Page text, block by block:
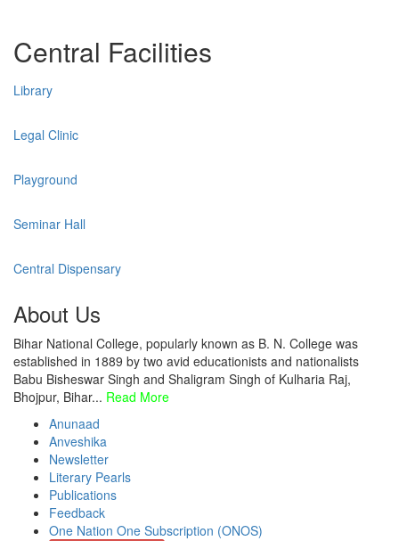
Central Facilities
Library
Legal Clinic
Playground
Seminar Hall
Central Dispensary
About Us
Bihar National College, popularly known as B. N. College was
established in 1889 by two avid educationists and nationalists
Babu Bisheswar Singh and Shaligram Singh of Kulharia Raj,
Bhojpur, Bihar... Read More
Anunaad
Anveshika
Newsletter
Literary Pearls
Publications
Feedback
One Nation One Subscription (ONOS)